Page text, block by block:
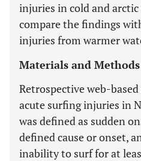
injuries in cold and
compare the findings
injuries from warmer
Materials and
Retrospective web-
acute surfing injuries in
was defined as sudden
defined cause or onset,
inability to surf for at